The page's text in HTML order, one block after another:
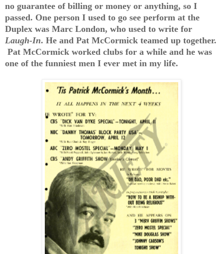
no guarantee of billing or money or anything, so I
passed. One person I used to go see perform at the
Duplex was Marc London, who used to write for
Laugh-In. He and Pat McCormick teamed up together.
Pat McCormick worked clubs for a while and he was
one of the funniest men I ever met in my life.